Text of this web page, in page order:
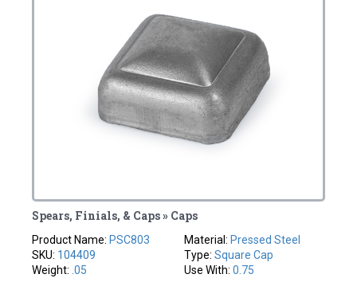
Spears, Finials, & Caps » Caps
Product Name: PSC803
SKU: 104409
Weight: .05
Material: Pressed Steel
Type: Square Cap
Use With: 0.75